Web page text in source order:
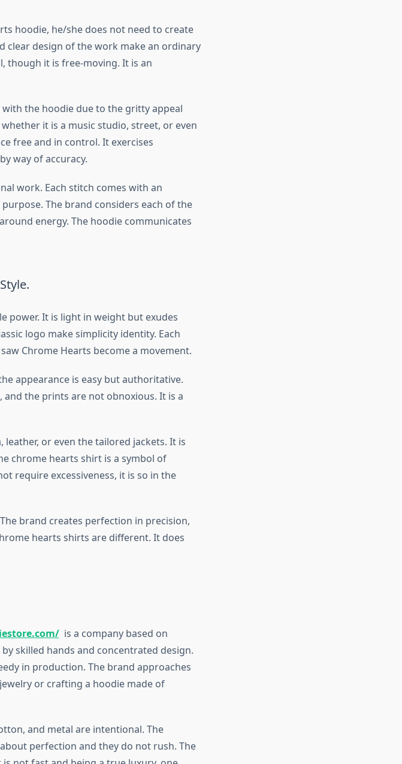
hoodie, he/she does not need to create
design of the work make an ordinary
though it is free-moving. It is an
the hoodie due to the gritty appeal
it is a music studio, street, or even
free and in control. It exercises
way of accuracy.
work. Each stitch comes with an
The brand considers each of the
energy. The hoodie communicates
power. It is light in weight but exudes
logo make simplicity identity. Each
Chrome Hearts become a movement.
appearance is easy but authoritative.
the prints are not obnoxious. It is a
or even the tailored jackets. It is
chrome hearts shirt is a symbol of
require excessiveness, it is so in the
brand creates perfection in precision,
hearts shirts are different. It does
is a company based on
skilled hands and concentrated design.
in production. The brand approaches
or crafting a hoodie made of
and metal are intentional. The
perfection and they do not rush. The